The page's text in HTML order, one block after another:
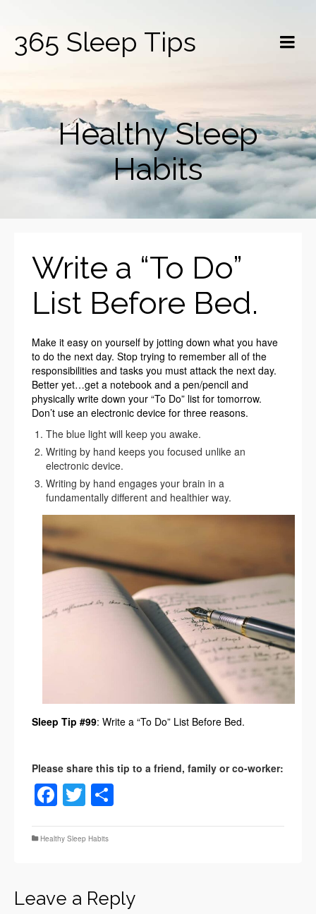
365 Sleep Tips
Healthy Sleep
Habits
Write a “To Do”
List Before Bed.
Make it easy on yourself by jotting down what you have
to do the next day. Stop trying to remember all of the
responsibilities and tasks you must attack the next day.
Better yet…get a notebook and a pen/pencil and
physically write down your “To Do” list for tomorrow.
Don’t use an electronic device for three reasons.
The blue light will keep you awake.
Writing by hand keeps you focused unlike an
electronic device.
Writing by hand engages your brain in a
fundamentally different and healthier way.
Sleep Tip #99: Write a “To Do” List Before Bed.
Facebook
Twitter
Healthy Sleep Habits
Leave a Reply